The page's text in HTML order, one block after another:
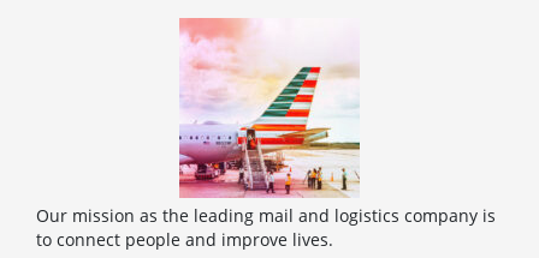
Our mission as the leading mail and logistics company is
to connect people and improve lives.